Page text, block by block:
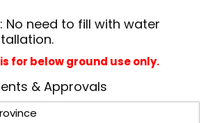
No need to fill with water
for below ground use only.
& Approvals